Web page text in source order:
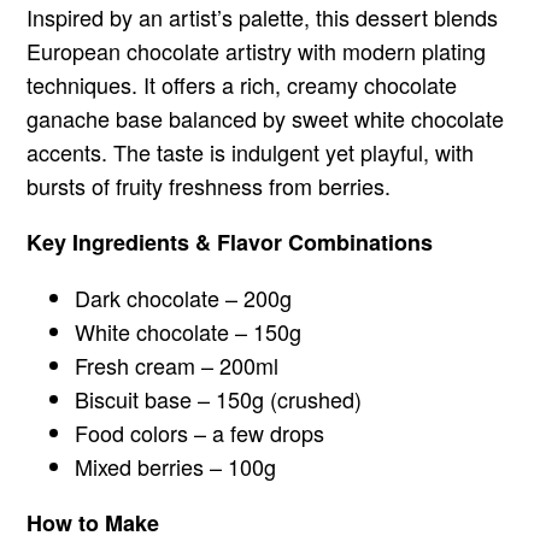
Inspired by an artist’s palette, this dessert blends
European chocolate artistry with modern plating
techniques. It offers a rich, creamy chocolate
ganache base balanced by sweet white chocolate
accents. The taste is indulgent yet playful, with
bursts of fruity freshness from berries.
Key Ingredients & Flavor Combinations
Dark chocolate – 200g
White chocolate – 150g
Fresh cream – 200ml
Biscuit base – 150g (crushed)
Food colors – a few drops
Mixed berries – 100g
How to Make